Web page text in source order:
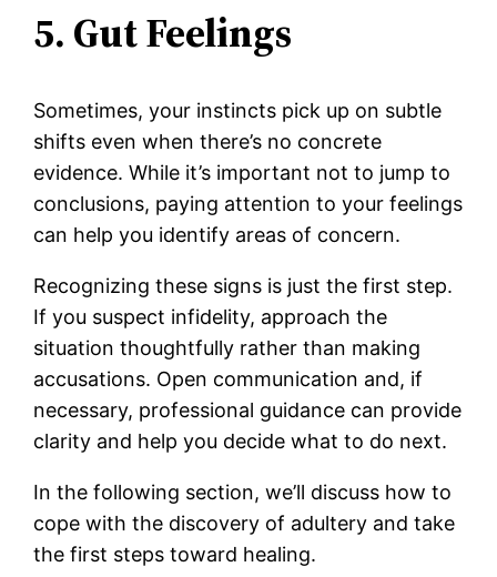
5. Gut Feelings
Sometimes, your instincts pick up on subtle
shifts even when there’s no concrete
evidence. While it’s important not to jump to
conclusions, paying attention to your feelings
can help you identify areas of concern.
Recognizing these signs is just the first step.
If you suspect infidelity, approach the
situation thoughtfully rather than making
accusations. Open communication and, if
necessary, professional guidance can provide
clarity and help you decide what to do next.
In the following section, we’ll discuss how to
cope with the discovery of adultery and take
the first steps toward healing.